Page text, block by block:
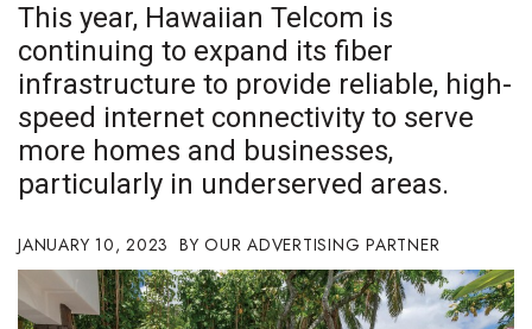
Career Growth
Change Reports
Community & Economy
Construction
Education
Entrepreneurship
This year, Hawaiian Telcom is
continuing to expand its fiber
infrastructure to provide reliable, high-
speed internet connectivity to serve
more homes and businesses,
particularly in underserved areas.
JANUARY 10, 2023 OUR ADVERTISING PARTNER